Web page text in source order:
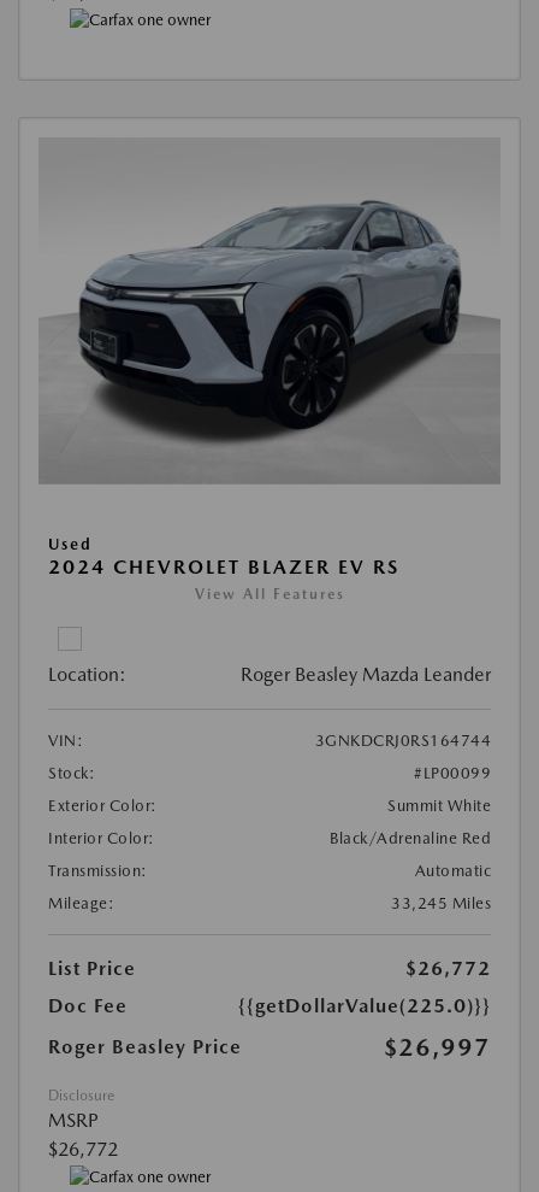
Used
2024 CHEVROLET BLAZER EV RS
View All Features
Location: Roger Beasley Mazda Leander
VIN:
3GNKDCRJ0RS164744
Stock:
#LP00099
Exterior Color:
Summit White
Interior Color:
Black/Adrenaline Red
Transmission:
Automatic
Mileage:
33,245 Miles
List Price
$26,772
Doc Fee
{{getDollarValue(225.0)}}
Roger Beasley Price
$26,997
Disclosure
MSRP
$26,772